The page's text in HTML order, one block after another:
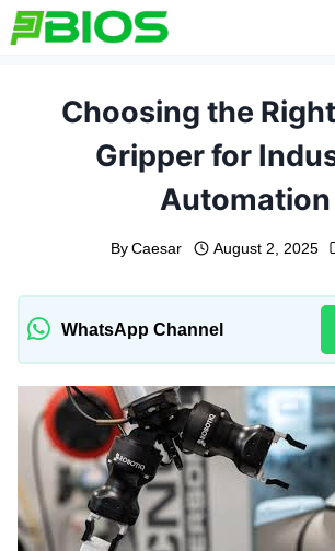
Skip
to
Choosing the
Gripper for
Automation
By Caesar August 2, 2025
WhatsApp Channel